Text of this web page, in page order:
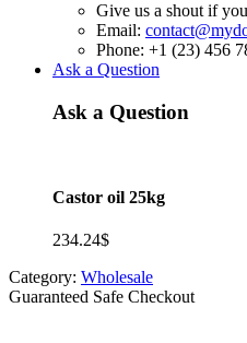
Give us a shout if
Email:
Phone: +1 (23) 456
Ask a Question
Ask a Question
Castor oil 25kg
234.24$
Category: Wholesale
Guaranteed Safe Checkout